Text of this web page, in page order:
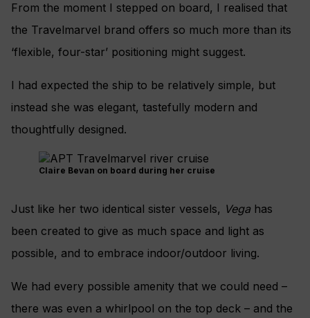
From the moment I stepped on board, I realised that
the Travelmarvel brand offers so much more than its
‘flexible, four-star’ positioning might suggest.
I had expected the ship to be relatively simple, but
instead she was elegant, tastefully modern and
thoughtfully designed.
Claire Bevan on board during her cruise
Just like her two identical sister vessels, Vega has
been created to give as much space and light as
possible, and to embrace indoor/outdoor living.
We had every possible amenity that we could need –
there was even a whirlpool on the top deck – and the